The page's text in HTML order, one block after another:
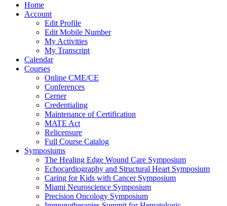
Home
Account
Edit Profile
Edit Mobile Number
My Activities
My Transcript
Calendar
Courses
Online CME/CE
Conferences
Cerner
Credentialing
Maintenance of Certification
MATE Act
Relicensure
Full Course Catalog
Symposiums
The Healing Edge Wound Care Symposium
Echocardiography and Structural Heart Symposium
Caring for Kids with Cancer Symposium
Miami Neuroscience Symposium
Precision Oncology Symposium